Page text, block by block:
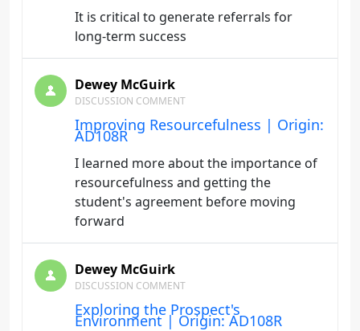
It is critical to generate referrals for
long-term success
Dewey McGuirk
DISCUSSION COMMENT
Improving Resourcefulness | Origin:
AD108R
I learned more about the importance of
resourcefulness and getting the
student's agreement before moving
forward
Dewey McGuirk
DISCUSSION COMMENT
Exploring the Prospect's
Environment | Origin: AD108R